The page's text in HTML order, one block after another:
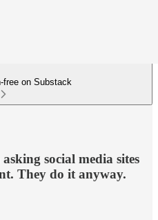
free on Substack
social media sites
They do it anyway.